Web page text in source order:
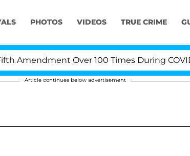
PHOTOS VIDEOS TRUE CRIME
Over 100 Times During COVID-19
Article continues below advertisement